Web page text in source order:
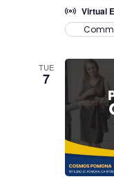
Virtual
TUE
7